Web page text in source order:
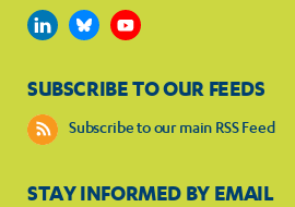
SUBSCRIBE TO OUR FEEDS
Subscribe to our main RSS Feed
STAY INFORMED BY EMAIL